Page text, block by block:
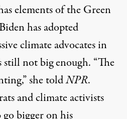
elementsof the Green
has adopted
climate advocates in
still not big enough. “The
she toldNPR.
andclimate activists
bigger on his